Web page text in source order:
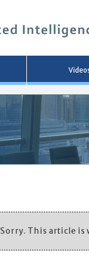
Sorry. This article is